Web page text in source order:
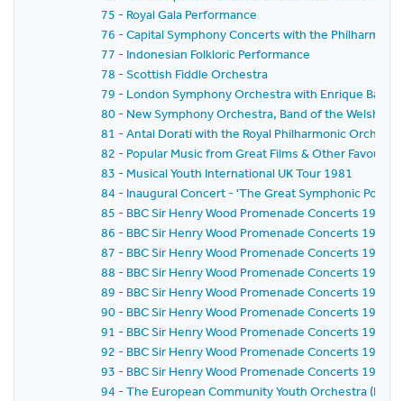
75 - Royal Gala Performance
76 - Capital Symphony Concerts with the
77 - Indonesian Folkloric Performance
78 - Scottish Fiddle Orchestra
79 - London Symphony Orchestra with Enrique
80 - New Symphony Orchestra, Band of the Welsh
81 - Antal Dorati with the Royal Philharmonic
82 - Popular Music from Great Films & Other
83 - Musical Youth International UK Tour 1981
84 - Inaugural Concert - 'The Great Symphonic Pops
85 - BBC Sir Henry Wood Promenade Concerts 1981
86 - BBC Sir Henry Wood Promenade Concerts 1981
87 - BBC Sir Henry Wood Promenade Concerts 1981
88 - BBC Sir Henry Wood Promenade Concerts 1981
89 - BBC Sir Henry Wood Promenade Concerts 1981
90 - BBC Sir Henry Wood Promenade Concerts 1981
91 - BBC Sir Henry Wood Promenade Concerts 1981
92 - BBC Sir Henry Wood Promenade Concerts 1981
93 - BBC Sir Henry Wood Promenade Concerts 1981
94 - The European Community Youth Orchestra